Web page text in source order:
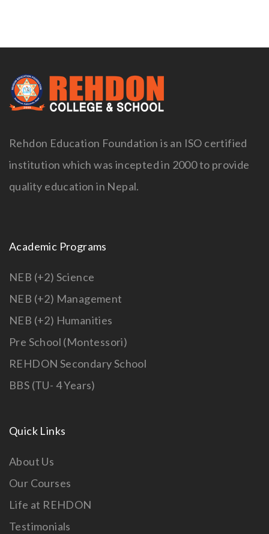
Rehdon Education Foundation is an ISO certified
institution which was incepted in 2000 to provide
quality education in Nepal.
Academic Programs
NEB (+2) Science
NEB (+2) Management
NEB (+2) Humanities
Pre School (Montessori)
REHDON Secondary School
BBS (TU- 4 Years)
Quick Links
About Us
Our Courses
Life at REHDON
Testimonials